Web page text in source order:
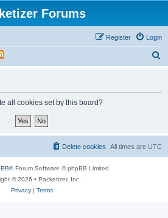
Forums
Login
Register
all cookies set by this board?
All times are UTC
Delete cookies
® Forum Software © phpBB Limited
© 2026 • Packetizer, Inc.
Privacy| Terms